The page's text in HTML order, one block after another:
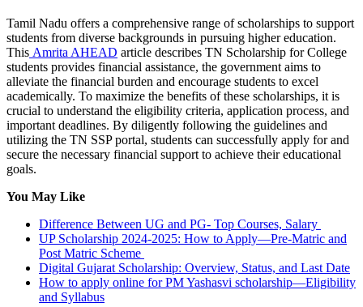
Tamil Nadu offers a comprehensive range of scholarships to support
students from diverse backgrounds in pursuing higher education.
This Amrita AHEAD article describes TN Scholarship for College
students provides financial assistance, the government aims to
alleviate the financial burden and encourage students to excel
academically. To maximize the benefits of these scholarships, it is
crucial to understand the eligibility criteria, application process, and
important deadlines. By diligently following the guidelines and
utilizing the TN SSP portal, students can successfully apply for and
secure the necessary financial support to achieve their educational
goals.
You May Like
Difference Between UG and PG- Top Courses, Salary
UP Scholarship 2024-2025: How to Apply—Pre-Matric and
Post Matric Scheme
Digital Gujarat Scholarship: Overview, Status, and Last Date
How to apply online for PM Yashasvi scholarship—Eligibility
and Syllabus